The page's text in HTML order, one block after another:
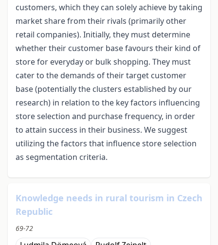
customers, which they can solely achieve by taking
market share from their rivals (primarily other
retail companies). Initially, they must determine
whether their customer base favours their kind of
store for everyday or bulk shopping. They must
cater to the demands of their target customer
base (potentially the clusters established by our
research) in relation to the key factors influencing
store selection and purchase frequency, in order
to attain success in their business. We suggest
utilizing the factors that influence store selection
as segmentation criteria.
Knowledge needs in rural tourism in Czech
Republic
69-72